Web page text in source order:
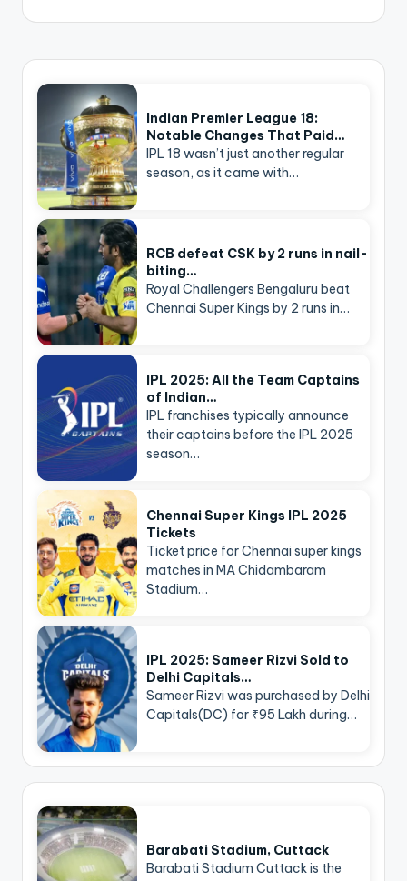
Indian Premier League 18:
Notable Changes That Paid…
IPL 18 wasn’t just another regular
season, as it came with…
RCB defeat CSK by 2 runs in nail-
biting…
Royal Challengers Bengaluru beat
Chennai Super Kings by 2 runs in…
IPL 2025: All the Team Captains
of Indian…
IPL franchises typically announce
their captains before the IPL 2025
season…
Chennai Super Kings IPL 2025
Tickets
Ticket price for Chennai super kings
matches in MA Chidambaram
Stadium…
IPL 2025: Sameer Rizvi Sold to
Delhi Capitals…
Sameer Rizvi was purchased by Delhi
Capitals(DC) for ₹95 Lakh during…
Barabati Stadium, Cuttack
Barabati Stadium Cuttack is the